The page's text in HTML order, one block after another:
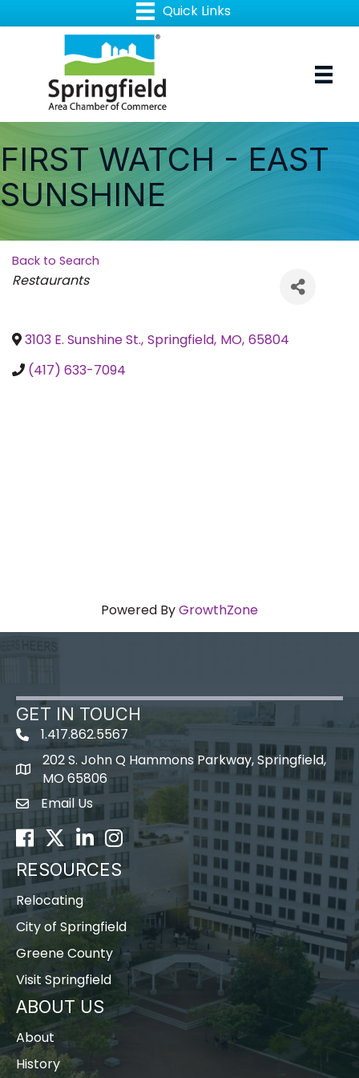
FIRST WATCH - EAST
SUNSHINE
Back to Search
Categories
Restaurants
3103 E. Sunshine St., Springfield, MO, 65804
(417) 633-7094
Powered ByGrowthZone
GET IN TOUCH
1.417.862.5567
map icon
202 S. John Q Hammons Parkway, Springfield,
MO 65806
Envelope Icon
Email Us
Facebook
TwitterLinkedInInstagram
RESOURCES
Relocating
City of Springfield
Greene County
Visit Springfield
ABOUT US
About
History